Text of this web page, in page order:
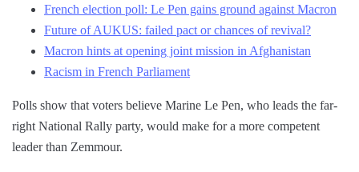
French election poll: Le Pen gains ground against Macron
Future of AUKUS: failed pact or chances of revival?
Macron hints at opening joint mission in Afghanistan
Racism in French Parliament
Polls show that voters believe Marine Le Pen, who leads the far-
right National Rally party, would make for a more competent
leader than Zemmour.